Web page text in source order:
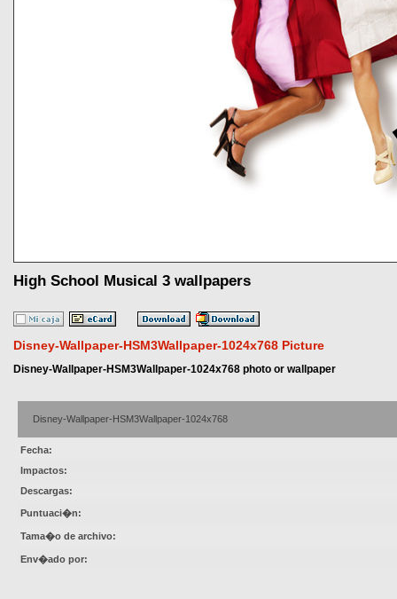
High School Musical 3 wallpapers
Disney-Wallpaper-HSM3Wallpaper-1024x768 Picture
Disney-Wallpaper-HSM3Wallpaper-1024x768 photo or wallpaper
Disney-Wallpaper-HSM3Wallpaper-1024x768
Fecha:
Impactos:
Descargas:
Puntuaci�n:
Tama�o de archivo:
Env�ado por: